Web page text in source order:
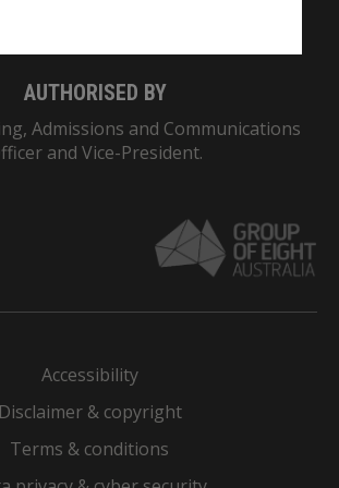
AUTHORISED BY
Admissions and Communications
and Vice-President.
Accessibility
Disclaimer & copyright
Terms & conditions